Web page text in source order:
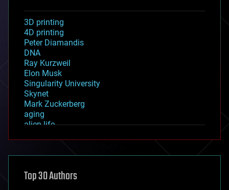
3D printing
4D printing
Peter Diamandis
DNA
Ray Kurzweil
Elon Musk
Singularity University
Skynet
Mark Zuckerberg
aging
alien life
asteroid/comet impacts
augmented reality
Top 30 Authors